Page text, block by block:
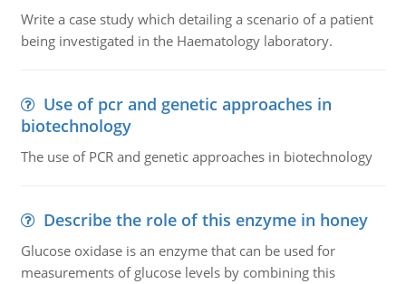
Write a case study which detailing a scenario of a patient
being investigated in the Haematology laboratory.
Use of pcr and genetic approaches in
biotechnology
The use of PCR and genetic approaches in biotechnology
Describe the role of this enzyme in honey
Glucose oxidase is an enzyme that can be used for
measurements of glucose levels by combining this